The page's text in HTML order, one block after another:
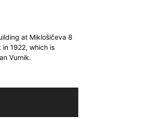
at Miklošičeva 8
in 1922, which is
Vurnik.